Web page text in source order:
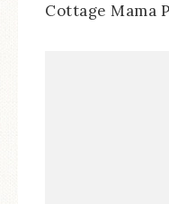
Cottage Mama